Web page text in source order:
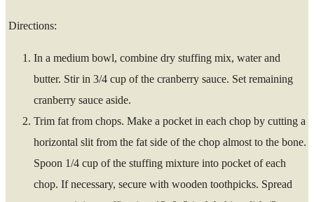
Directions:
In a medium bowl, combine dry stuffing mix, water and
butter. Stir in 3/4 cup of the cranberry sauce. Set remaining
cranberry sauce aside.
Trim fat from chops. Make a pocket in each chop by cutting a
horizontal slit from the fat side of the chop almost to the bone.
Spoon 1/4 cup of the stuffing mixture into pocket of each
chop. If necessary, secure with wooden toothpicks. Spread